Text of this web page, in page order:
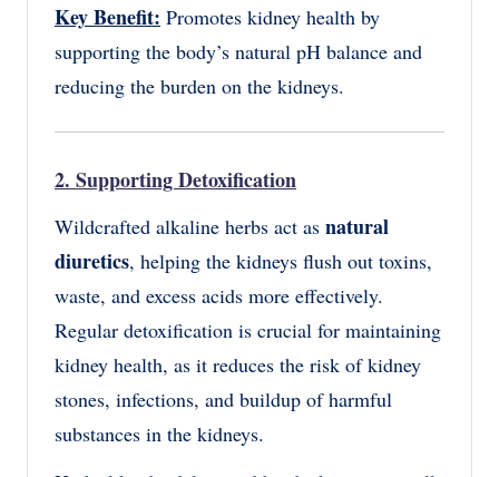
Key Benefit: Promotes kidney health by
supporting the body’s natural pH balance and
reducing the burden on the kidneys.
2. Supporting Detoxification
Wildcrafted alkaline herbs act as natural
diuretics, helping the kidneys flush out toxins,
waste, and excess acids more effectively.
Regular detoxification is crucial for maintaining
kidney health, as it reduces the risk of kidney
stones, infections, and buildup of harmful
substances in the kidneys.